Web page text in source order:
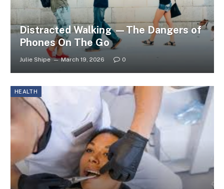
Distracted Walking —The Dangers of
Phones On The Go
Julie Shipe March 19, 2026 0
HEALTH